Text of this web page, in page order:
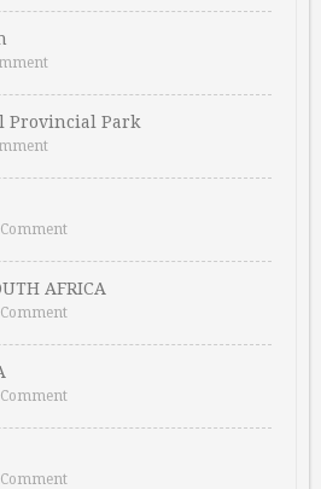
Provincial Park
AFRICA